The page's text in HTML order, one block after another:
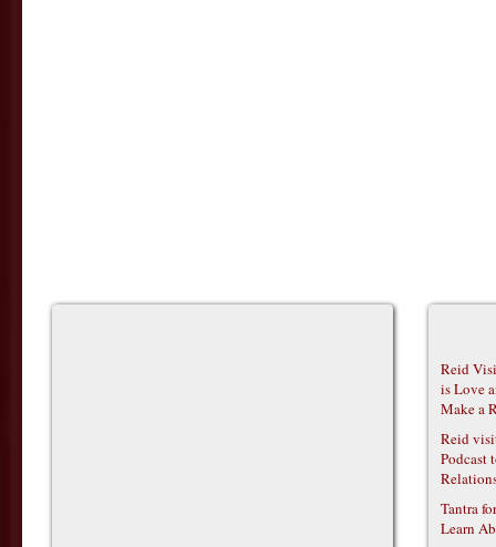
Reid
is Love
Make a
Reid
Podcast
Tantra
Learn